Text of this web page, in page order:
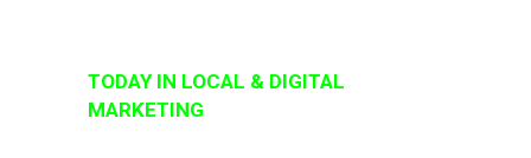
TODAY IN LOCAL & DIGITAL
MARKETING